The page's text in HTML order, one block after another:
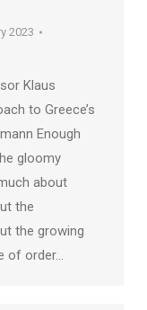
2023
Klaus
to Greece’s
Enough
gloomy
about
the
the growing
of order…